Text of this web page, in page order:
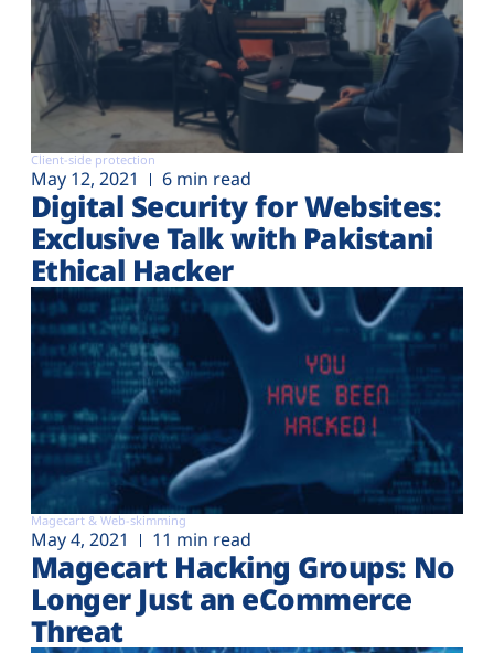
Client-side protection
May 12, 2021 6 min read
Digital Security for Websites:
Exclusive Talk with Pakistani
Ethical Hacker
Magecart & Web-skimming
May 4, 2021 11 min read
Magecart Hacking Groups: No
Longer Just an eCommerce
Threat